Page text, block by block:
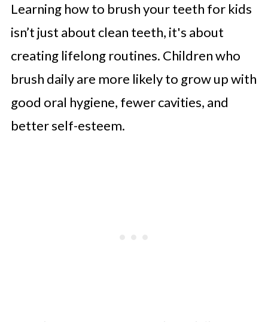
Learning how to brush your teeth for kids
isn’t just about clean teeth, it's about
creating lifelong routines. Children who
brush daily are more likely to grow up with
good oral hygiene, fewer cavities, and
better self-esteem.